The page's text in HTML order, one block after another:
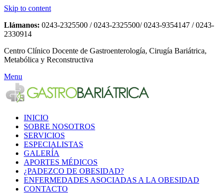
Skip to content
Llámanos: 0243-2325500 / 0243-2325500/ 0243-9354147 / 0243-
2330914
Centro Clínico Docente de Gastroenterología, Cirugía Bariátrica,
Metabólica y Reconstructiva
Menu
INICIO
SOBRE NOSOTROS
SERVICIOS
ESPECIALISTAS
GALERÍA
APORTES MÉDICOS
¿PADEZCO DE OBESIDAD?
ENFERMEDADES ASOCIADAS A LA OBESIDAD
CONTACTO